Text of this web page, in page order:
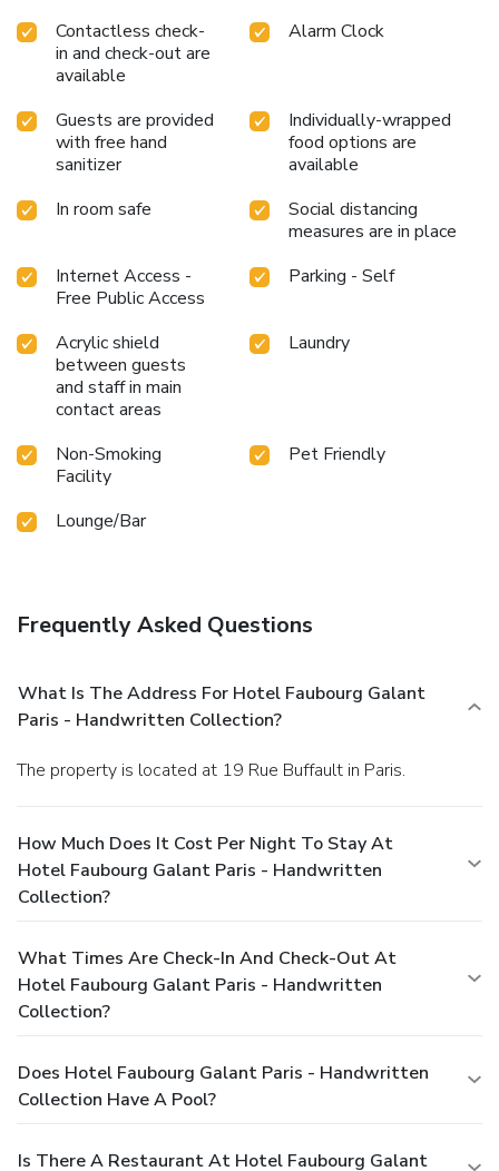
Contactless check-
in and check-out are
available
Alarm Clock
Guests are provided
with free hand
sanitizer
Individually-wrapped
food options are
available
In room safe
Social distancing
measures are in place
Internet Access -
Free Public Access
Parking - Self
Acrylic shield
between guests
and staff in main
contact areas
Laundry
Non-Smoking
Facility
Pet Friendly
Lounge/Bar
Frequently Asked Questions
What Is The Address For Hotel Faubourg Galant
Paris - Handwritten Collection?
The property is located at 19 Rue Buffault in Paris.
How Much Does It Cost Per Night To Stay At
Hotel Faubourg Galant Paris - Handwritten
Collection?
What Times Are Check-In And Check-Out At
Hotel Faubourg Galant Paris - Handwritten
Collection?
Does Hotel Faubourg Galant Paris - Handwritten
Collection Have A Pool?
Is There A Restaurant At Hotel Faubourg Galant